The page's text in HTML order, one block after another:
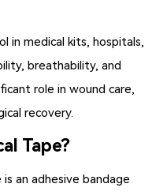
in medical kits, hospitals,
breathability, and
role in wound care,
recovery.
Tape?
an adhesive bandage